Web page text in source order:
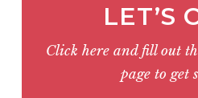
LET’S
Click here and fill out
page to get